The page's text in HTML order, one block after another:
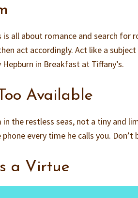
is all about romance and search for
act accordingly. Act like a
in Breakfast at Tiffany’s.
Available
in the restless seas, not a tiny and
every time he calls you. Don’t
a Virtue